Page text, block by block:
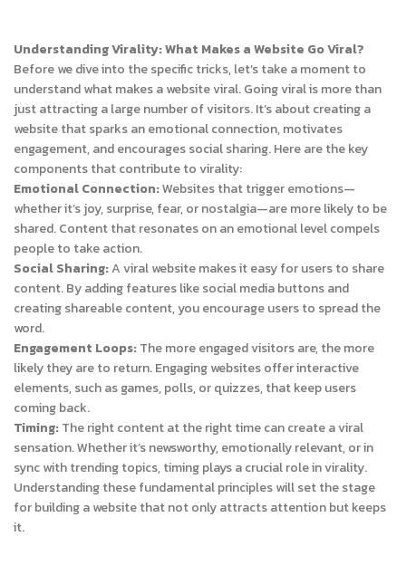
Understanding Virality: What Makes a Website Go Viral?
Before we dive into the specific tricks, let’s take a moment to
understand what makes a website viral. Going viral is more than
just attracting a large number of visitors. It’s about creating a
website that sparks an emotional connection, motivates
engagement, and encourages social sharing. Here are the key
components that contribute to virality:
Emotional Connection:Websites that trigger emotions—
whether it’s joy, surprise, fear, or nostalgia—are more likely to be
shared. Content that resonates on an emotional level compels
people to take action.
Social Sharing:A viral website makes it easy for users to share
content. By adding features like social media buttons and
creating shareable content, you encourage users to spread the
word.
Engagement Loops:The more engaged visitors are, the more
likely they are to return. Engaging websites offer interactive
elements, such as games, polls, or quizzes, that keep users
coming back.
Timing:The right content at the right time can create a viral
sensation. Whether it’s newsworthy, emotionally relevant, or in
sync with trending topics, timing plays a crucial role in virality.
Understanding these fundamental principles will set the stage
for building a website that not only attracts attention but keeps
it.